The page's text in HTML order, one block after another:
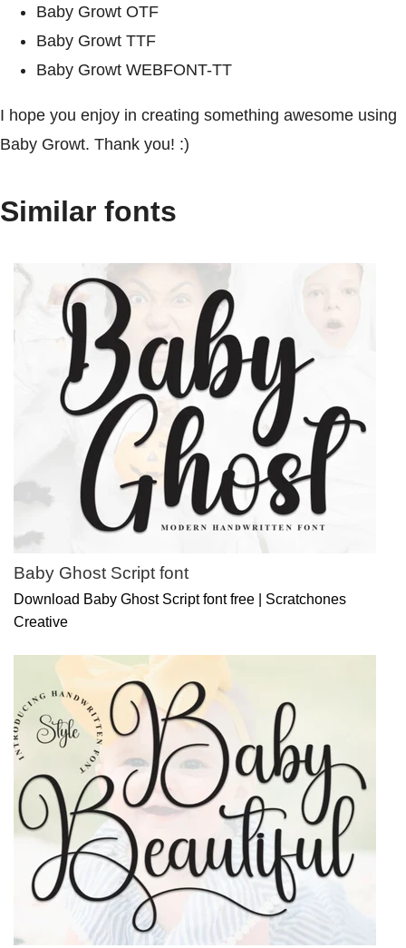
Baby Growt OTF
Baby Growt TTF
Baby Growt WEBFONT-TT
I hope you enjoy in creating something awesome using
Baby Growt. Thank you! :)
Similar fonts
Baby Ghost Script font
Download Baby Ghost Script font free | Scratchones
Creative